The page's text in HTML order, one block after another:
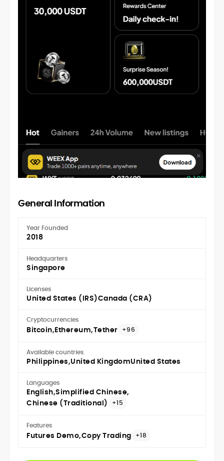
General Information
Year Founded
2018
Headquarters
Singapore
Licenses
United States (IRS)Canada (CRA)
Cryptocurrencies
Bitcoin Ethereum Tether +96
Available countries
Philippines United KingdomUnited States
Languages
English Simplified Chinese
Chinese (Traditional)
+15
Features
Futures Demo Copy Trading +18